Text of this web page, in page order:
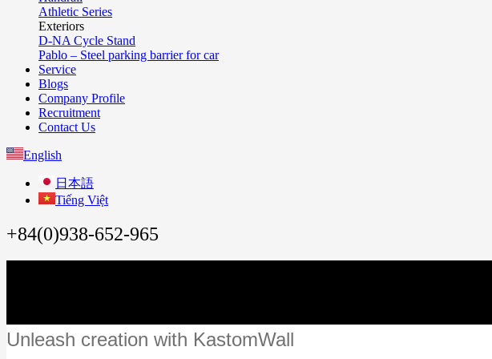
Athletic Series
Exteriors
D-NA Cycle Stand
Pablo – Steel parking barrier for car
Service
Blogs
Company Profile
Recruitment
Contact Us
English
日本語
Tiếng Việt
+84(0)938-652-965
Unleash creation with KastomWall